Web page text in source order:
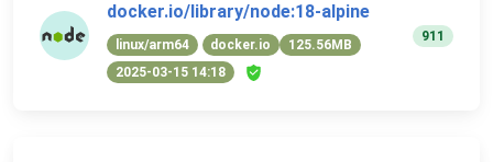
docker.io/library/node:18-alpine
linux/arm64 docker.io
125.56MB
2025-03-15 14:18
911